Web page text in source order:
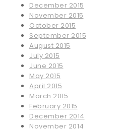
December 2015
November 2015
October 2015
September 2015
August 2015
July 2015
June 2015
May 2015
April 2015
March 2015
February 2015
December 2014
November 2014